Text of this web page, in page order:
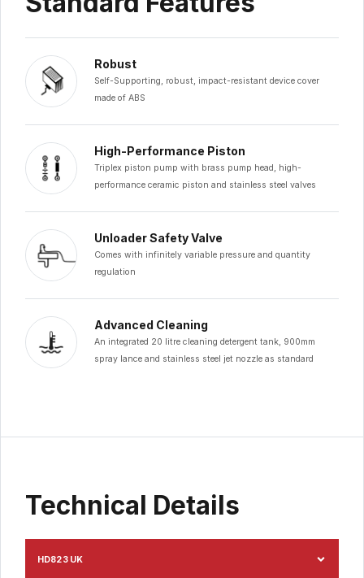
Robust
Self-Supporting, robust, impact-resistant device cover
made of ABS
High-Performance Piston
Triplex piston pump with brass pump head, high-
performance ceramic piston and stainless steel valves
Unloader Safety Valve
Comes with infinitely variable pressure and quantity
regulation
Advanced Cleaning
An integrated 20 litre cleaning detergent tank, 900mm
spray lance and stainless steel jet nozzle as standard
Technical Details
HD823 UK